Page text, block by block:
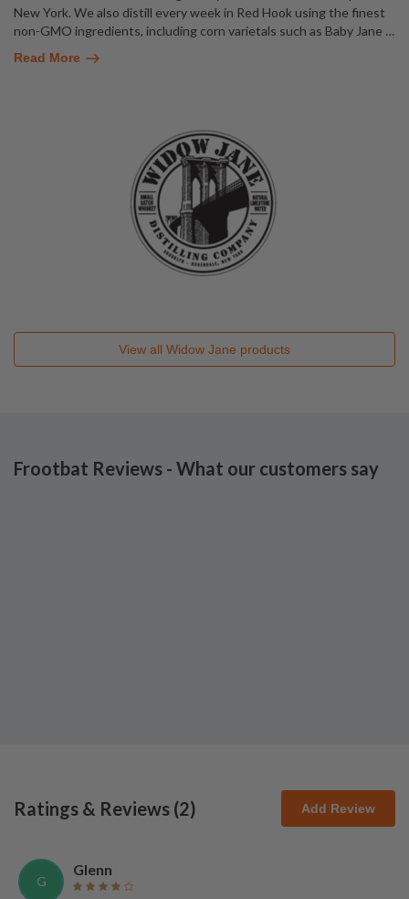
New York. We also distill every week in Red Hook using the finest
non-GMO ingredients, including corn varietals such as Baby Jane …
Read More
View all Widow Jane products
Frootbat Reviews - What our customers say
Ratings & Reviews (2) Add Review
G
Glenn